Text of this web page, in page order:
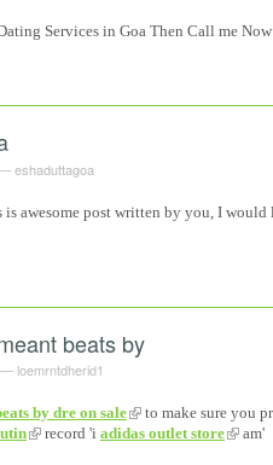
Services in Goa Then Call me
eshaduttagoa
awesome post written by you, I would
beats by
— loemrntdherid1
by dre on sale
to make sure you
record 'i adidas outlet store am'